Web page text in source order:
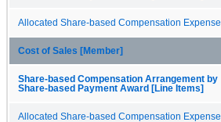
Allocated Share-based Compensation Expense
Cost of Sales [Member]
Share-based Compensation Arrangement by
Share-based Payment Award [Line Items]
Allocated Share-based Compensation Expense